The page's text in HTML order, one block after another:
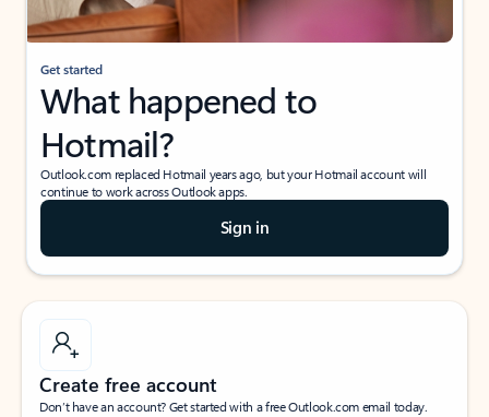
Get started
What happened to
Hotmail?
Outlook.com replaced Hotmail years ago, but your Hotmail account will
continue to work across Outlook apps.
Sign in
Create free account
Don’t have an account? Get started with a free Outlook.com email today.